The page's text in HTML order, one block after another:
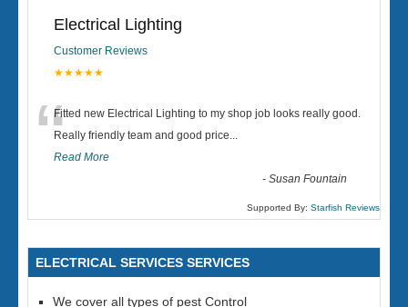
Electrical Lighting
Customer Reviews
★★★★★
“Fitted new Electrical Lighting to my shop job looks really good.
Really friendly team and good price...
Read More
-Susan Fountain
Supported By: Starfish Reviews
ELECTRICAL SERVICES SERVICES
We cover all types of pest Control